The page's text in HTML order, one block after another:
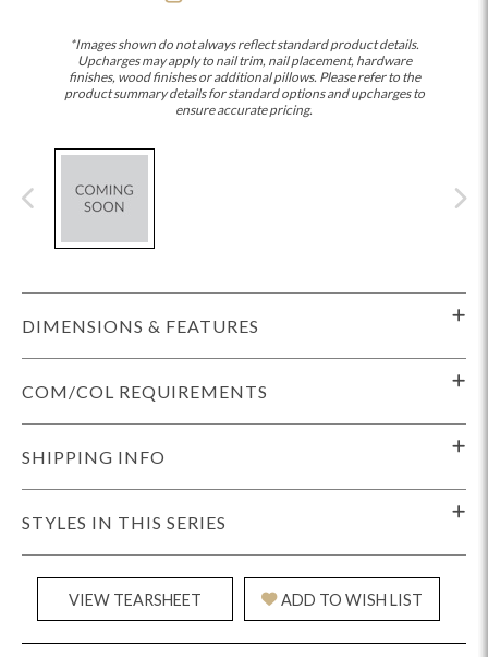
*Images shown do not always reflect standard product details.
Upcharges may apply to nail trim, nail placement, hardware
finishes, wood finishes or additional pillows. Please refer to the
product summary details for standard options and upcharges to
ensure accurate pricing.
DIMENSIONS & FEATURES
COM/COL REQUIREMENTS
SHIPPING INFO
STYLES IN THIS SERIES
VIEW TEARSHEET ADD TO WISH LIST